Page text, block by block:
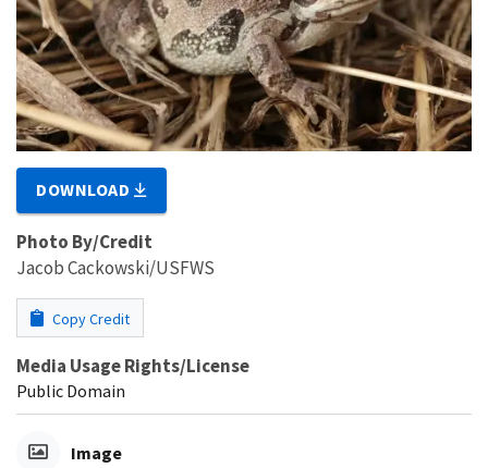
DOWNLOAD
Photo By/Credit
Jacob Cackowski/USFWS
Copy Credit
Media Usage Rights/License
Public Domain
Image